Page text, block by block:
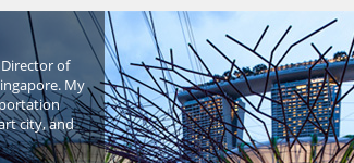
of
My
city, and